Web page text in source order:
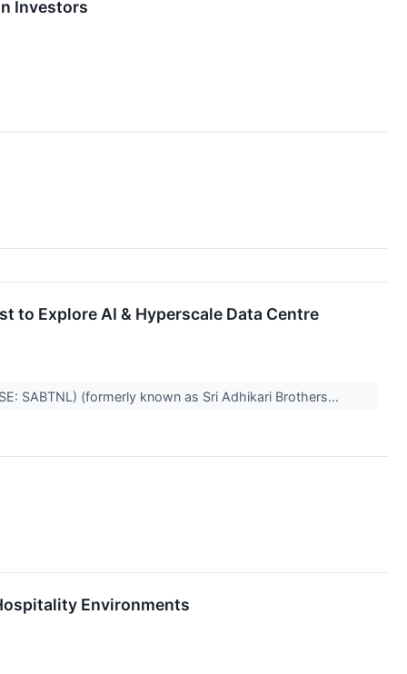
Investors
to Explore AI & Hyperscale Data Centre
SABTNL) (formerly known as Sri Adhikari Brothers...
Environments